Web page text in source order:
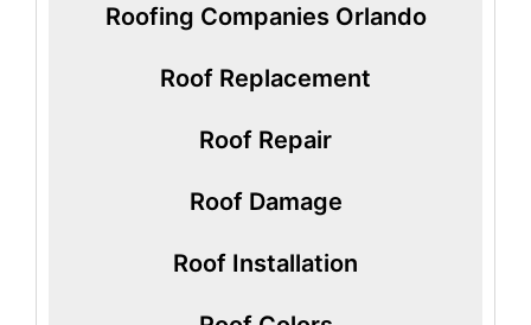
Roofing Companies Orlando
Roof Replacement
Roof Repair
Roof Damage
Roof Installation